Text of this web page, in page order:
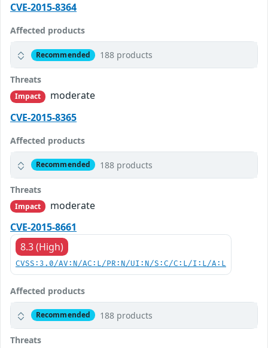
CVE-2015-8364
Affected products
Recommended 188 products
Threats
Impact
moderate
CVE-2015-8365
Affected products
Recommended 188 products
Threats
Impact
moderate
CVE-2015-8661
8.3 (High)
CVSS:3.0/AV:N/AC:L/PR:N/UI:N/S:C/C:L/I:L/A:L
Affected products
Recommended 188 products
Threats